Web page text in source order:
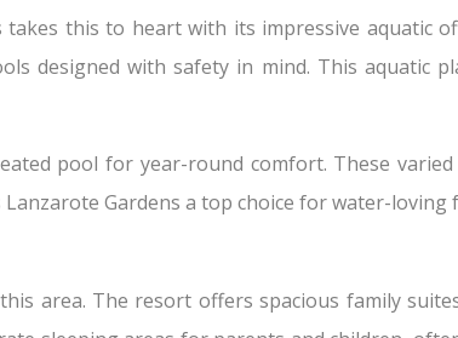
this to heart with its impressive aquatic
designed with safety in mind. This aquatic
pool for year-round comfort. These
Gardens a top choice for water-loving
area. The resort offers spacious family